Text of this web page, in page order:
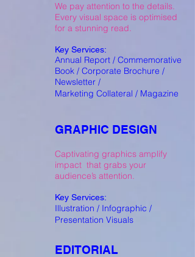
We pay attention to the details.
Every visual space is optimised
for a stunning read.
Key Services:
Annual Report / Commemorative
Book / Corporate Brochure /
Newsletter /
Marketing Collateral / Magazine
GRAPHIC DESIGN
Captivating graphics amplify
impact that grabs your
audience’s attention.
Key Services:
Illustration / Infographic /
Presentation Visuals
EDITORIAL